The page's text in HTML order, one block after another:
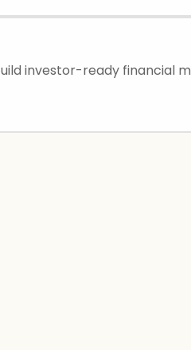
investor-ready financial